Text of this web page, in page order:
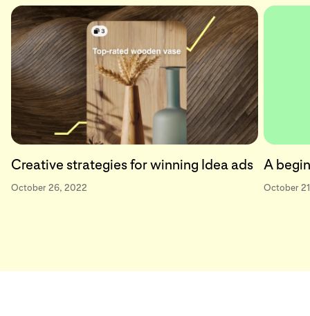
Creative strategies for winning Idea ads
October 26, 2022
A
October